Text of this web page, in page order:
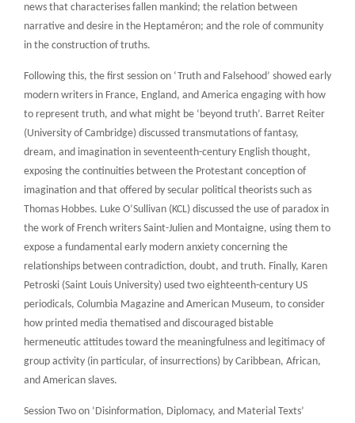
news that characterises fallen mankind; the relation between
narrative and desire in the Heptaméron; and the role of community
in the construction of truths.
Following this, the first session on ‘Truth and Falsehood’ showed early
modern writers in France, England, and America engaging with how
to represent truth, and what might be ‘beyond truth’. Barret Reiter
(University of Cambridge) discussed transmutations of fantasy,
dream, and imagination in seventeenth-century English thought,
exposing the continuities between the Protestant conception of
imagination and that offered by secular political theorists such as
Thomas Hobbes. Luke O’Sullivan (KCL) discussed the use of paradox in
the work of French writers Saint-Julien and Montaigne, using them to
expose a fundamental early modern anxiety concerning the
relationships between contradiction, doubt, and truth. Finally, Karen
Petroski (Saint Louis University) used two eighteenth-century US
periodicals, Columbia Magazine and American Museum, to consider
how printed media thematised and discouraged bistable
hermeneutic attitudes toward the meaningfulness and legitimacy of
group activity (in particular, of insurrections) by Caribbean, African,
and American slaves.
Session Two on ‘Disinformation, Diplomacy, and Material Texts’